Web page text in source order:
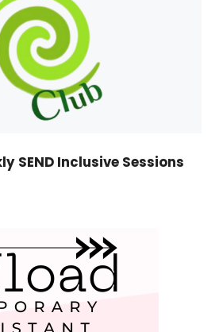
SEND Inclusive Sessions